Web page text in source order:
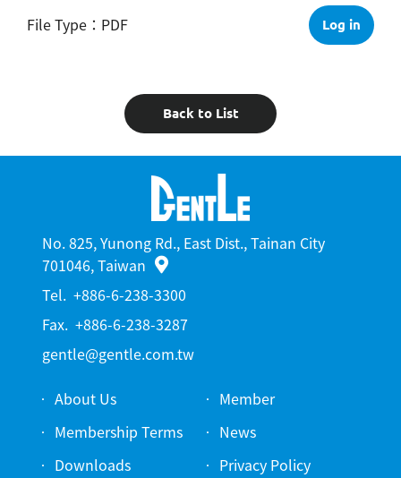
PDF Log in
Back to List
No. 825, Yunong Rd., East Dist., Tainan City
701046, Taiwan
Tel. +886-6-238-3300
Fax. +886-6-238-3287
gentle@gentle.com.tw
About Us
Member
Membership Terms
News
Downloads
Privacy Policy